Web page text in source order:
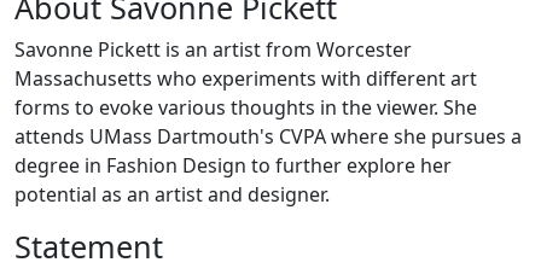
Savonne Pickett is an artist from Worcester
Massachusetts who experiments with different art
forms to evoke various thoughts in the viewer. She
attends UMass Dartmouth's CVPA where she pursues a
degree in Fashion Design to further explore her
potential as an artist and designer.
Statement